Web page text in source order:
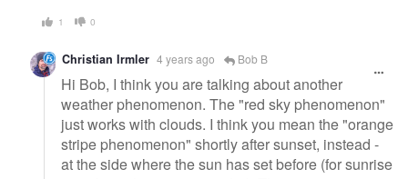
1 0
Christian Irmler 4 years ago Bob B
Hi Bob, I think you are talking about another
weather phenomenon. The "red sky phenomenon"
just works with clouds. I think you mean the "orange
stripe phenomenon" shortly after sunset, instead -
at the side where the sun has set before (for sunrise